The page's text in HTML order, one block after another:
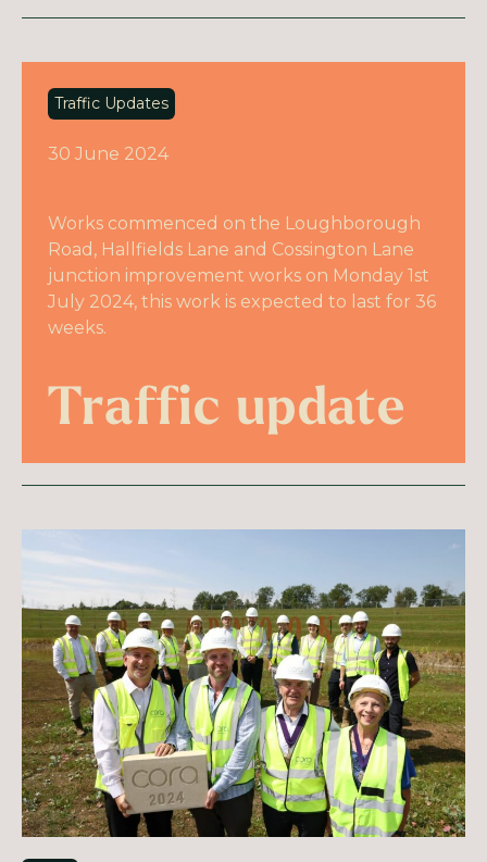
Traffic Updates
30 June 2024
Works commenced on the Loughborough
Road, Hallfields Lane and Cossington Lane
junction improvement works on Monday 1st
July 2024, this work is expected to last for 36
weeks.
Traffic update